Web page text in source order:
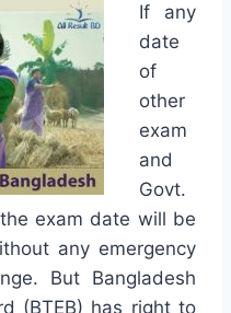
If any
date
of
other
exam
and
Govt.
exam date will be
any emergency
But Bangladesh
(BTEB) has right to